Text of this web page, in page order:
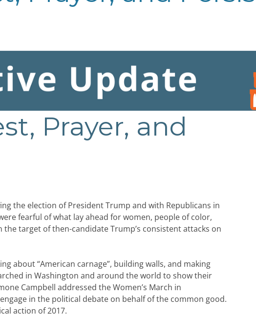
Prayer, and
the election of President Trump and with Republicans in
fearful of what lay ahead for women, people of color,
target of then-candidate Trump’s consistent attacks on
about “American carnage”, building walls, and making
in Washington and around the world to show their
Campbell addressed the Women’s March in
in the political debate on behalf of the common good.
action of 2017.